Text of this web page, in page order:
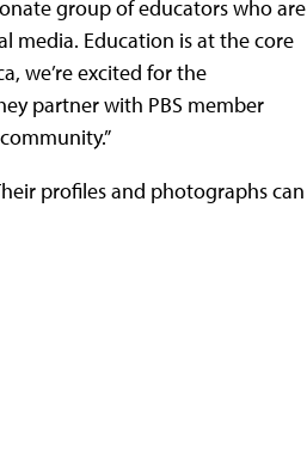
group of educators who are
media. Education is at the core
we’re excited for the
partner with PBS member
profiles and photographs can